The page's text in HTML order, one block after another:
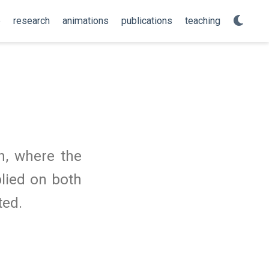
research animations publications teaching
where the
on both